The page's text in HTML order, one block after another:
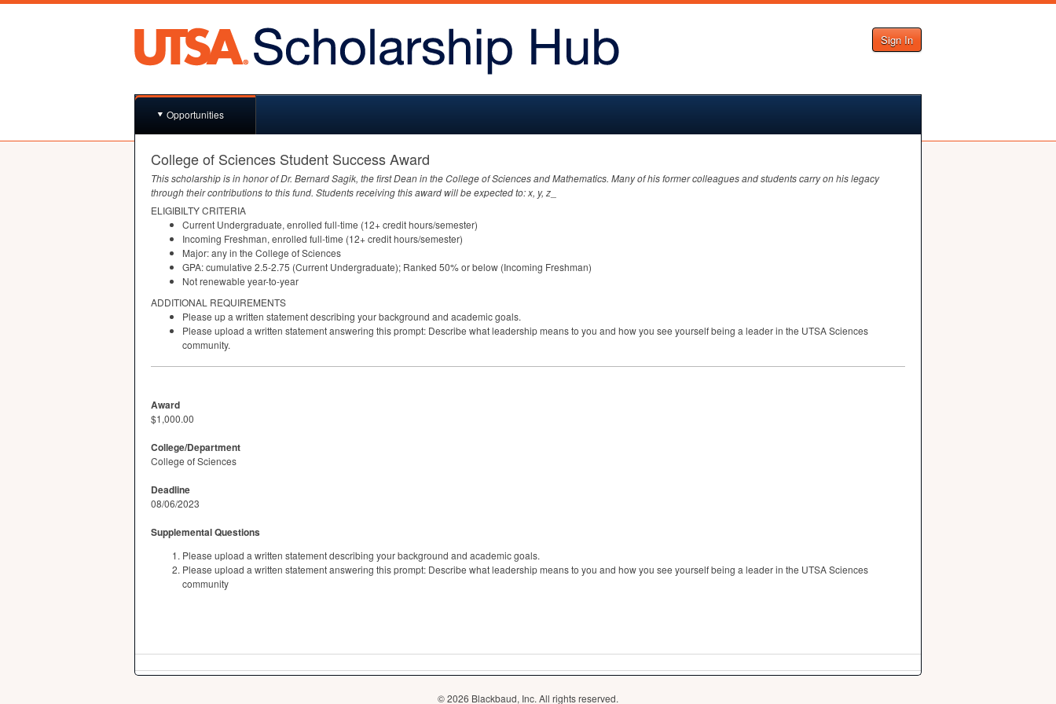
Sign In
Opportunities
College of Sciences Student Success Award
This scholarship is in honor of Dr. Bernard Sagik, the first Dean in the College of Sciences and Mathematics. Many of his former colleagues and students carry on his legacy
through their contributions to this fund. Students receiving this award will be expected to: x, y, z
ELIGIBILTYCRITERIA
Current Undergraduate, enrolled full-time (12+ credit hours/semester)
Incoming Freshman, enrolled full-time (12+ credit hours/semester)
Major: any in the College of Sciences
GPA: cumulative 2.5-2.75 (Current Undergraduate); Ranked 50% or below (Incoming Freshman)
Not renewable year-to-year
ADDITIONAL REQUIREMENTS
Please up a written statement describing your background and academic goals.
Please upload a written statement answering this prompt: Describe what leadership means to you and how you see yourself being a leader in the UTSASciences
community.
Award
$1,000.00
College/Department
College of Sciences
Deadline
08/06/2023
Supplemental Questions
Please upload a written statement describing your background and academic goals.
Please upload a written statement answering this prompt: Describe what leadership means to you and how you see yourself being a leader in the UTSA Sciences
community
© 2026 Blackbaud, Inc. All rights reserved.